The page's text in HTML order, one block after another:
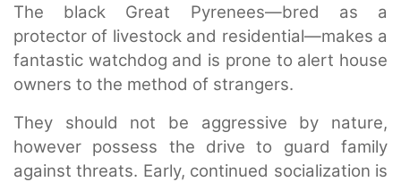
The black Great Pyrenees—bred as a
protector of livestock and residential—makes a
fantastic watchdog and is prone to alert house
owners to the method of strangers.
They should not be aggressive by nature,
however possess the drive to guard family
against threats. Early, continued socialization is